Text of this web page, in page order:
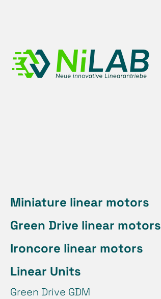
Miniature linear motors
Green Drive linear motors
Ironcore linear motors
Linear Units
Green Drive GDM